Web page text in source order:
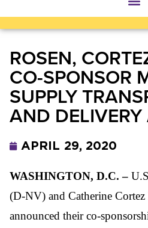
ROSEN,
CO-SPONSOR
SUPPLY
AND
APRIL 29, 2020
WASHINGTON, D.C. –
(D-NV) and Catherine
announced their co-